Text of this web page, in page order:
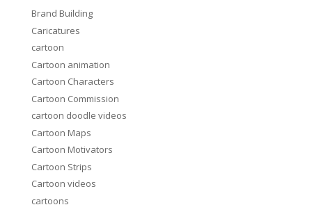
Brand Building
Caricatures
cartoon
Cartoon animation
Cartoon Characters
Cartoon Commission
cartoon doodle videos
Cartoon Maps
Cartoon Motivators
Cartoon Strips
Cartoon videos
cartoons